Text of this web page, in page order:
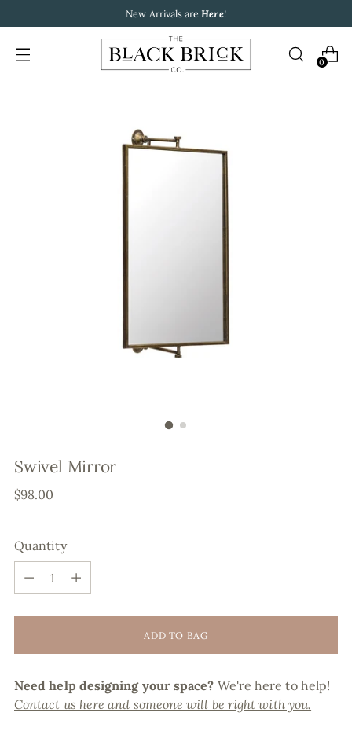
New Arrivals are Here!
0
Swivel Mirror
Regular
$98.00
Quantity
Quantity
ADD TO BAG
Need help designing your space? We're here to help!
Contact us here and someone will be right with you.